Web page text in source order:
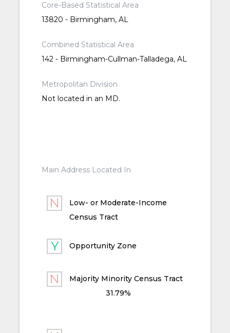
Core-Based Statistical Area
13820 - Birmingham, AL
Combined Statistical Area
142 - Birmingham-Cullman-Talladega, AL
Metropolitan Division
Not located in an MD.
Main Address Located In
Low- or Moderate-Income
Census Tract
Opportunity Zone
Majority Minority Census Tract
31.79%